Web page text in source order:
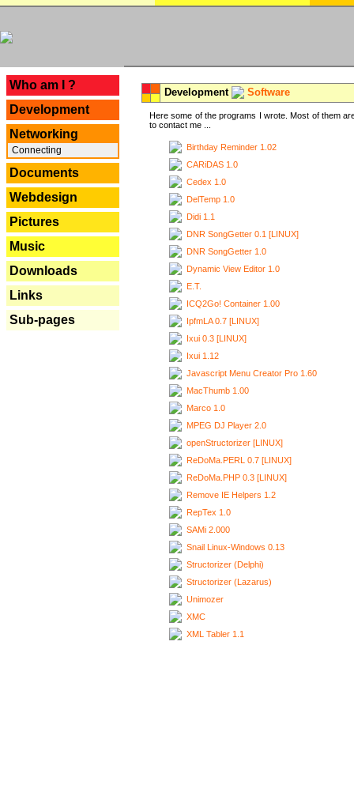
Who am I ?
Development
Networking
Connecting
Documents
Webdesign
Pictures
Music
Downloads
Links
Sub-pages
Development Software
Here some of the programs I wrote. Most of them
to contact me ...
Birthday Reminder 1.02
CARiDAS 1.0
Cedex 1.0
DelTemp 1.0
Didi 1.1
DNR SongGetter 0.1 [LINUX]
DNR SongGetter 1.0
Dynamic View Editor 1.0
E.T.
ICQ2Go! Container 1.00
IpfmLA 0.7 [LINUX]
Ixui 0.3 [LINUX]
Ixui 1.12
Javascript Menu Creator Pro 1.60
MacThumb 1.00
Marco 1.0
MPEG DJ Player 2.0
openStructorizer [LINUX]
ReDoMa.PERL 0.7 [LINUX]
ReDoMa.PHP 0.3 [LINUX]
Remove IE Helpers 1.2
RepTex 1.0
SAMi 2.000
Snail Linux-Windows 0.13
Structorizer (Delphi)
Structorizer (Lazarus)
Unimozer
XMC
XML Tabler 1.1